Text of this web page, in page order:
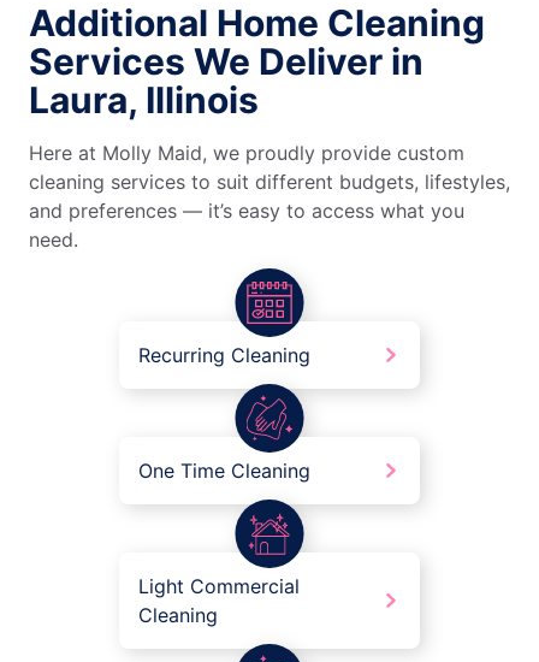
Additional Home Cleaning
Services We Deliver in
Laura, Illinois
Here at Molly Maid, we proudly provide custom
cleaning services to suit different budgets, lifestyles,
and preferences — it’s easy to access what you
need.
Recurring Cleaning
One Time Cleaning
Light Commercial
Cleaning